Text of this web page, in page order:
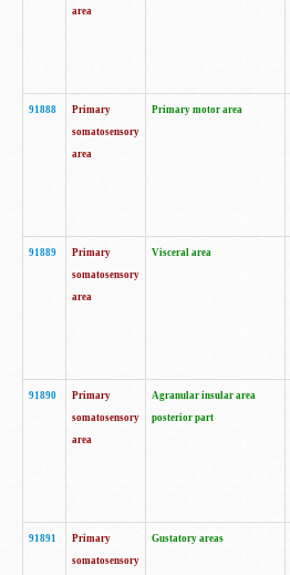
area
91888
Primary
somatosensory
area
Primary motor area
91889
Primary
somatosensory
area
Visceral area
91890
Primary
somatosensory
area
Agranular insular area
posterior part
91891
Primary
somatosensory
Gustatory areas